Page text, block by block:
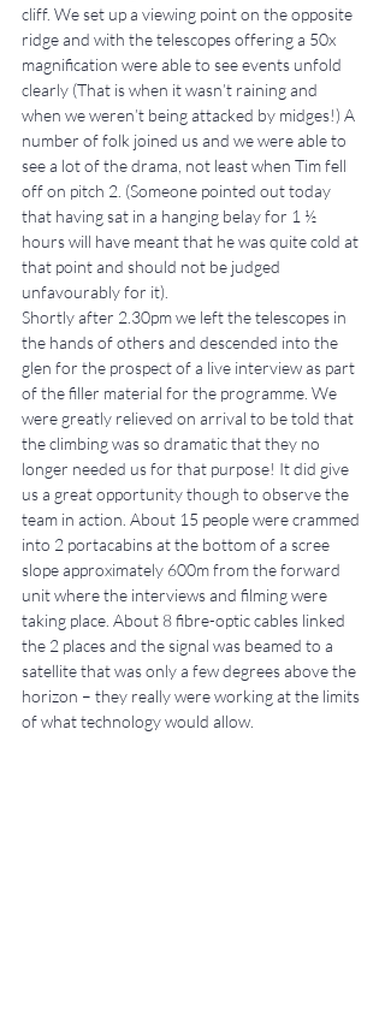
cliff. We set up a viewing point on the opposite
ridge and with the telescopes offering a 50x
magnification were able to see events unfold
clearly (That is when it wasn’t raining and
when we weren’t being attacked by midges!) A
number of folk joined us and we were able to
see a lot of the drama, not least when Tim fell
off on pitch 2. (Someone pointed out today
that having sat in a hanging belay for 1 ½
hours will have meant that he was quite cold at
that point and should not be judged
unfavourably for it).
Shortly after 2.30pm we left the telescopes in
the hands of others and descended into the
glen for the prospect of a live interview as part
of the filler material for the programme. We
were greatly relieved on arrival to be told that
the climbing was so dramatic that they no
longer needed us for that purpose! It did give
us a great opportunity though to observe the
team in action. About 15 people were crammed
into 2 portacabins at the bottom of a scree
slope approximately 600m from the forward
unit where the interviews and filming were
taking place. About 8 fibre-optic cables linked
the 2 places and the signal was beamed to a
satellite that was only a few degrees above the
horizon – they really were working at the limits
of what technology would allow.